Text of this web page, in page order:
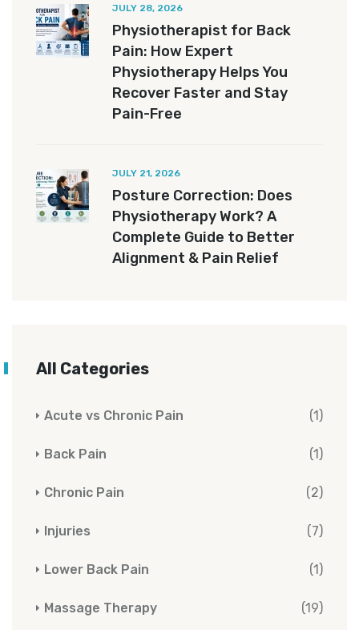
JULY 28, 2026
Physiotherapist for Back
Pain: How Expert
Physiotherapy Helps You
Recover Faster and Stay
Pain-Free
JULY 21, 2026
Posture Correction: Does
Physiotherapy Work? A
Complete Guide to Better
Alignment & Pain Relief
All Categories
Acute vs Chronic Pain (1)
Back Pain (1)
Chronic Pain (2)
Injuries (7)
Lower Back Pain (1)
Massage Therapy (19)